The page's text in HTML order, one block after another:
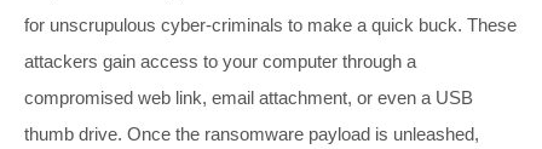
for unscrupulous cyber-criminals to make a quick buck. These
attackers gain access to your computer through a
compromised web link, email attachment, or even a USB
thumb drive. Once the ransomware payload is unleashed,